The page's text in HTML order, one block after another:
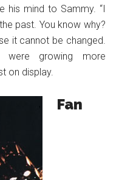
his mind to Sammy. “I
past. You know why?
it cannot be changed.
were growing more
on display.
Fan